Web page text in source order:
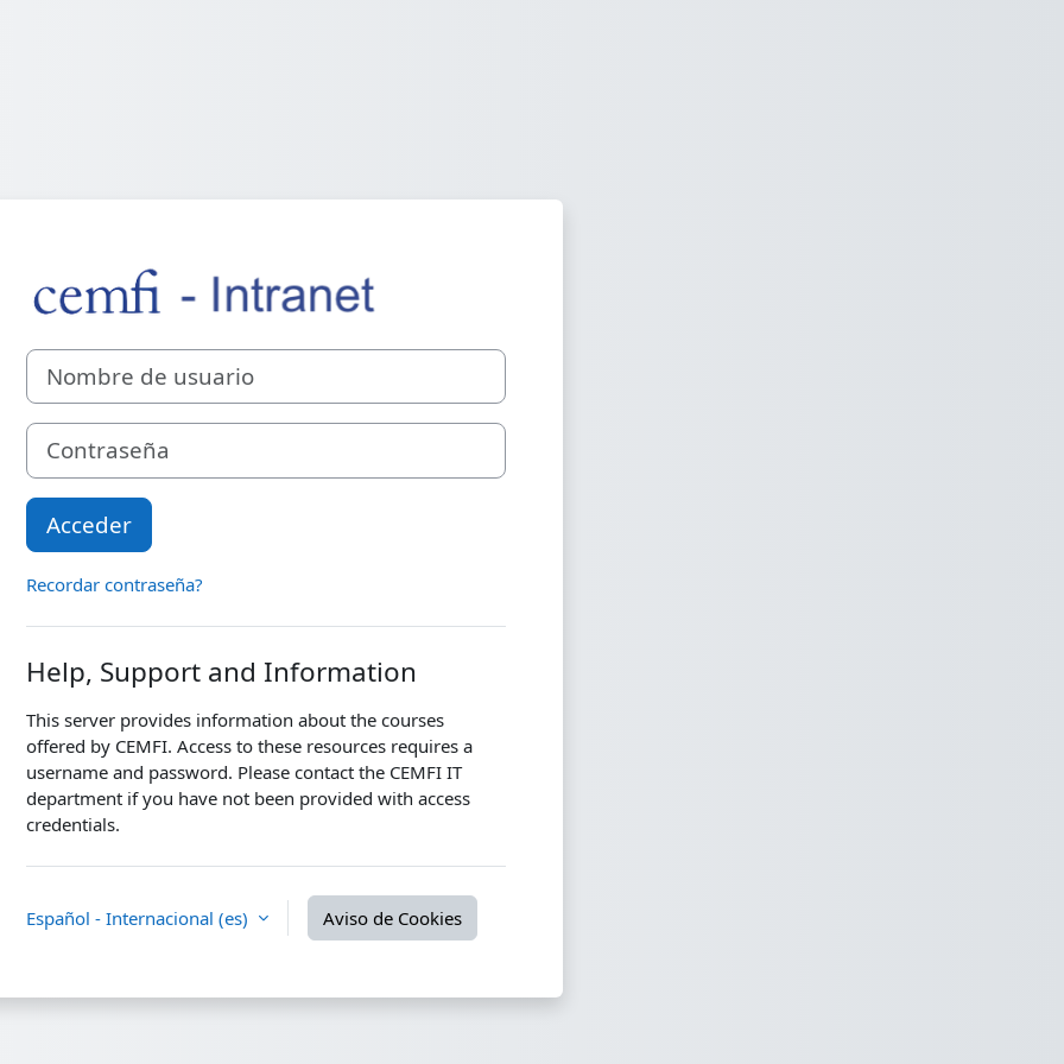
Entrar a CEMFI Intranet
Nombre de usuario
Contraseña
Acceder
Recordar contraseña?
Help, Support and Information
This server provides information about the courses
offered by CEMFI. Access to these resources requires a
username and password. Please contact the CEMFI IT
department if you have not been provided with access
credentials.
Español - Internacional ‎(es)‎ Aviso de Cookies